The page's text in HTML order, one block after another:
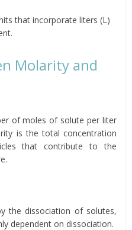
that incorporate liters (L)
Molarity and
of moles of solute per liter
is the total concentration
that contribute to the
the dissociation of solutes,
dependent on dissociation.